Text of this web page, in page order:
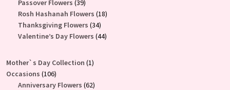
Passover Flowers 3939
products
Rosh Hashanah Flowers 1818
Thanksgiving Flowers 3434
products
Valentine’s Day Flowers 4444
Mother`s Day Collection 11
Occasions 106106
products
Anniversary Flowers 6262